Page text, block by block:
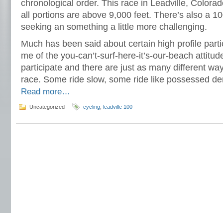
chronological order. This race in Leadville,
all portions are above 9,000 feet. There’s also a
seeking an something a little more challenging.
Much has been said about certain high profile
me of the you-can’t-surf-here-it’s-our-beach
participate and there are just as many different
race. Some ride slow, some ride like possessed
Read more…
Uncategorized cycling leadville 100